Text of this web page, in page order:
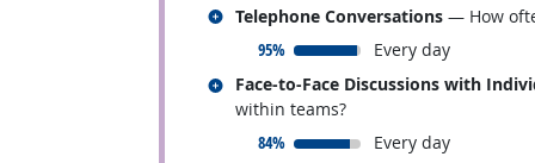
Telephone Conversations — How
95%
responded:
Every day
Related occupations
Face-to-Face Discussions with
within teams?
84%
responded:
Every day
Related occupations